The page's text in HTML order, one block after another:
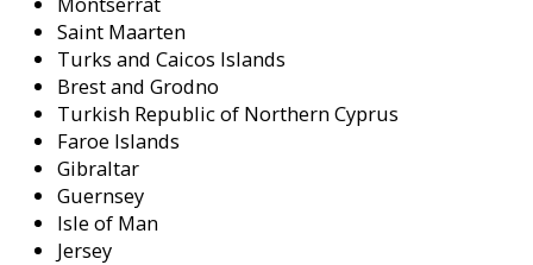
Saint Maarten
Turks and Caicos Islands
Brest and Grodno
Turkish Republic of Northern Cyprus
Faroe Islands
Gibraltar
Guernsey
Isle of Man
Jersey